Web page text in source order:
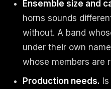
Ensemble size and
horns sounds
without. A band
under their own
whose members are
Production needs.